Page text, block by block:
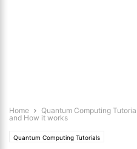
Home Quantum Computing
and How it works
Quantum Computing Tutorials